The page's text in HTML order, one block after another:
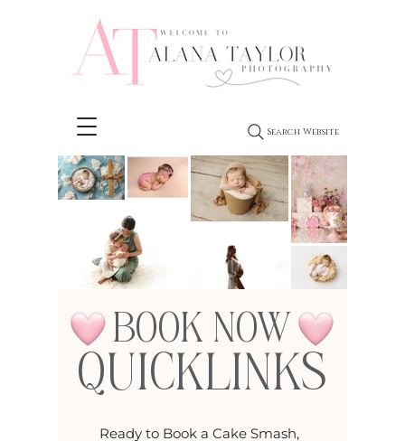
Search Website
QUICKLINKS
BOOK NOW
Ready to Book a Cake Smash,